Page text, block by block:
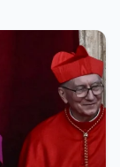
happen…